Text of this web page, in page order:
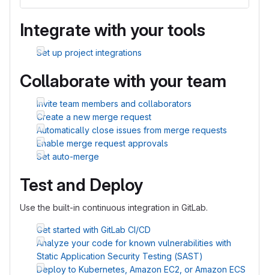
Integrate with your tools
Set up project integrations
Collaborate with your team
Invite team members and collaborators
Create a new merge request
Automatically close issues from merge requests
Enable merge request approvals
Set auto-merge
Test and Deploy
Use the built-in continuous integration in GitLab.
Get started with GitLab CI/CD
Analyze your code for known vulnerabilities with
Static Application Security Testing (SAST)
Deploy to Kubernetes, Amazon EC2, or Amazon ECS